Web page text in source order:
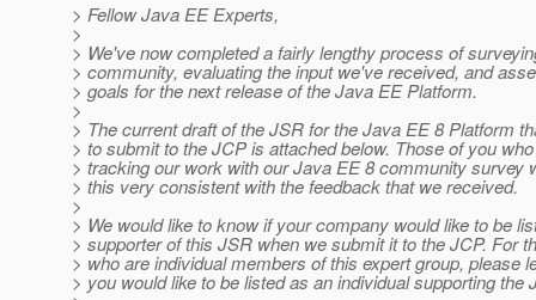
> Fellow Java EE Experts,
>
> We've now completed a fairly lengthy process of
> community, evaluating the input we've received, and
> goals for the next release of the Java EE Platform.
>
> The current draft of the JSR for the Java EE 8 Platform
> to submit to the JCP is attached below. Those of you
> tracking our work with our Java EE 8 community survey
> this very consistent with the feedback that we received.
>
> We would like to know if your company would like to be
> supporter of this JSR when we submit it to the JCP. For
> who are individual members of this expert group, please
> you would like to be listed as an individual supporting the